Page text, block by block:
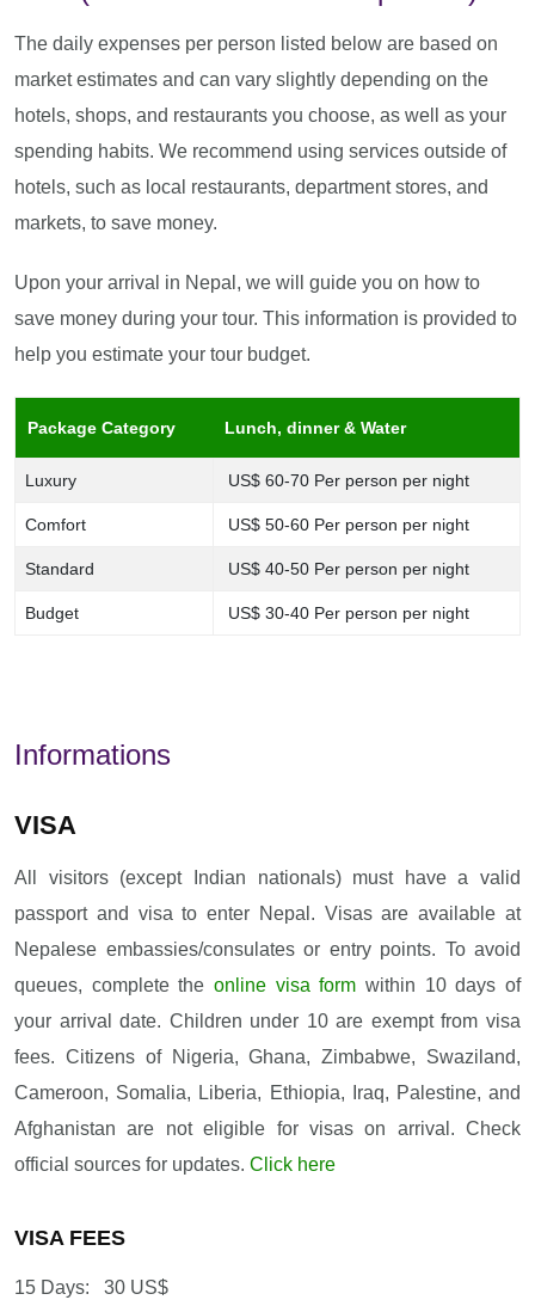
The daily expenses per person listed below are based on
market estimates and can vary slightly depending on the
hotels, shops, and restaurants you choose, as well as your
spending habits. We recommend using services outside of
hotels, such as local restaurants, department stores, and
markets, to save money.
Upon your arrival in Nepal, we will guide you on how to
save money during your tour. This information is provided to
help you estimate your tour budget.
Package Category Lunch, dinner & Water
Luxury US$ 60-70 Per person per night
Comfort US$ 50-60 Per person per night
Standard US$ 40-50 Per person per night
Budget US$ 30-40 Per person per night
Informations
VISA
All visitors (except Indian nationals) must have a valid
passport and visa to enter Nepal. Visas are available at
Nepalese embassies/consulates or entry points. To avoid
queues, complete the online visa form within 10 days of
your arrival date. Children under 10 are exempt from visa
fees. Citizens of Nigeria, Ghana, Zimbabwe, Swaziland,
Cameroon, Somalia, Liberia, Ethiopia, Iraq, Palestine, and
Afghanistan are not eligible for visas on arrival. Check
official sources for updates. Click here
VISA FEES
15 Days: 30 US$